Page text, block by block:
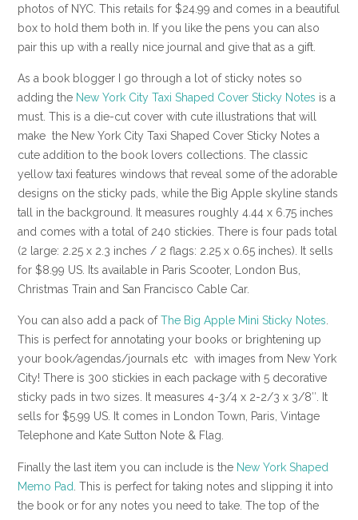
photos of NYC. This retails for $24.99 and comes in a beautiful
box to hold them both in. If you like the pens you can also
pair this up with a really nice journal and give that as a gift.
As a book blogger I go through a lot of sticky notes so
adding the New York City Taxi Shaped Cover Sticky Notes is a
must. This is a die-cut cover with cute illustrations that will
make the New York City Taxi Shaped Cover Sticky Notes a
cute addition to the book lovers collections. The classic
yellow taxi features windows that reveal some of the adorable
designs on the sticky pads, while the Big Apple skyline stands
tall in the background. It measures roughly 4.44 x 6.75 inches
and comes with a total of 240 stickies. There is four pads total
(2 large: 2.25 x 2.3 inches / 2 flags: 2.25 x 0.65 inches). It sells
for $8.99 US. Its available in Paris Scooter, London Bus,
Christmas Train and San Francisco Cable Car.
You can also add a pack ofThe Big Apple Mini Sticky Notes.
This is perfect for annotating your books or brightening up
your book/agendas/journals etc with images from New York
City! There is 300 stickies in each package with 5 decorative
sticky pads in two sizes. It measures 4-3/4 x 2-2/3 x 3/8″. It
sells for $5.99 US. It comes in London Town, Paris, Vintage
Telephone and Kate Sutton Note & Flag.
Finally the last item you can include is the New York Shaped
Memo Pad . This is perfect for taking notes and slipping it into
the book or for any notes you need to take. The top of the